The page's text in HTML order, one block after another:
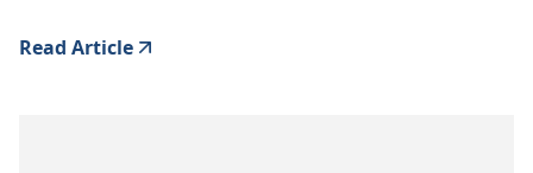
Read Article